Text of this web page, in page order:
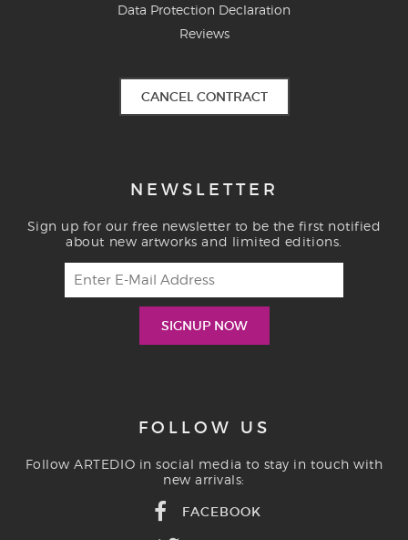
Data Protection Declaration
Reviews
CANCEL CONTRACT
NEWSLETTER
Sign up for our free newsletter to be the first notified
about new artworks and limited editions.
FOLLOW US
Follow ARTEDIO in social media to stay in touch with
new arrivals:
FACEBOOK